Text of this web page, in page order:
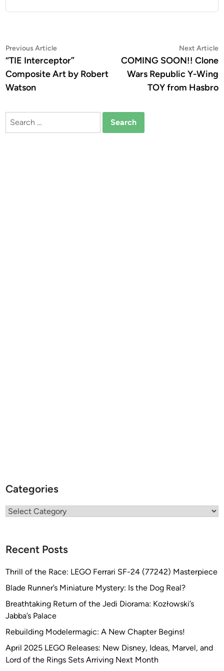
Post
navigation
Previous ArticlePrevious
article:
“TIE Interceptor”
Composite Art by Robert
Watson
Next Article
COMING SOON!! Clone
Wars Republic Y-Wing
TOY from Hasbro
Search
Categories
Categories
Recent Posts
Thrill of the Race: LEGO Ferrari SF-24 (77242) Masterpiece
Blade Runner’s Miniature Mystery: Is the Dog Real?
Breathtaking Return of the Jedi Diorama: Kozłowski’s
Jabba’s Palace
Rebuilding Modelermagic: A New Chapter Begins!
April 2025 LEGO Releases: New Disney, Ideas, Marvel, and
Lord of the Rings Sets Arriving Next Month